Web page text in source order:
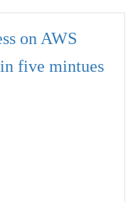
on AWS
five mintues